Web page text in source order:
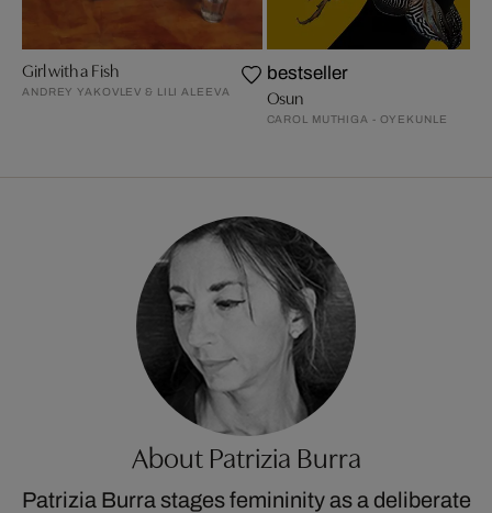
Girl with a Fish
ANDREY YAKOVLEV & LILI ALEEVA
bestseller
Osun
CAROL MUTHIGA - OYEKUNLE
About Patrizia Burra
Patrizia Burra stages femininity as a deliberate